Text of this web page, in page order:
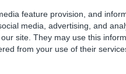
feature provision, and
media, advertising, and
site. They may use this
from your use of their